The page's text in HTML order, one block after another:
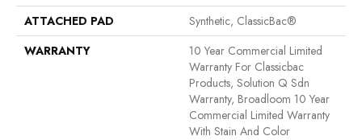
ATTACHED PAD
Synthetic, ClassicBac®
WARRANTY
10 Year Commercial Limited
Warranty For Classicbac
Products, Solution Q Sdn
Warranty, Broadloom 10 Year
Commercial Limited Warranty
With Stain And Color